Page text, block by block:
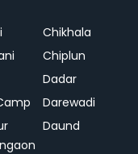
Chikhala
Chiplun
Dadar
Darewadi
Daund